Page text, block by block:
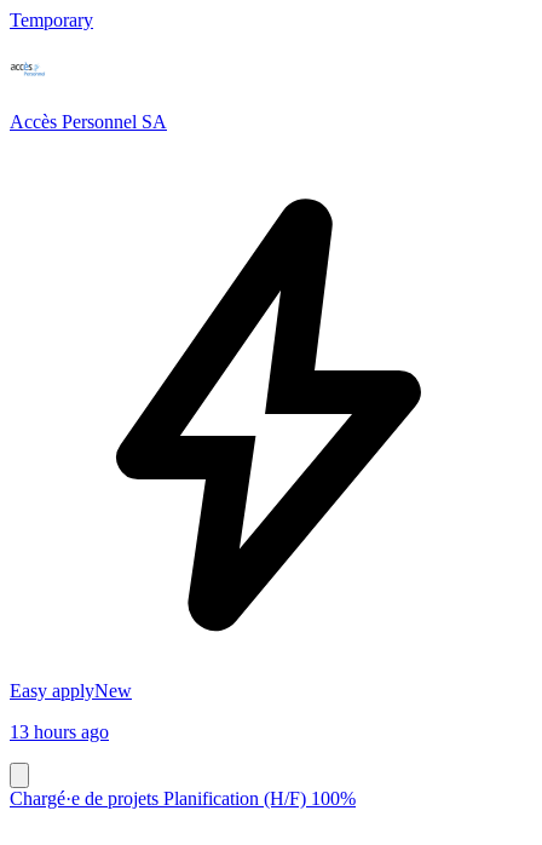
Temporary
Accès Personnel SA
Easy applyNew
13 hours ago
Chargé·e de projets Planification (H/F) 100%